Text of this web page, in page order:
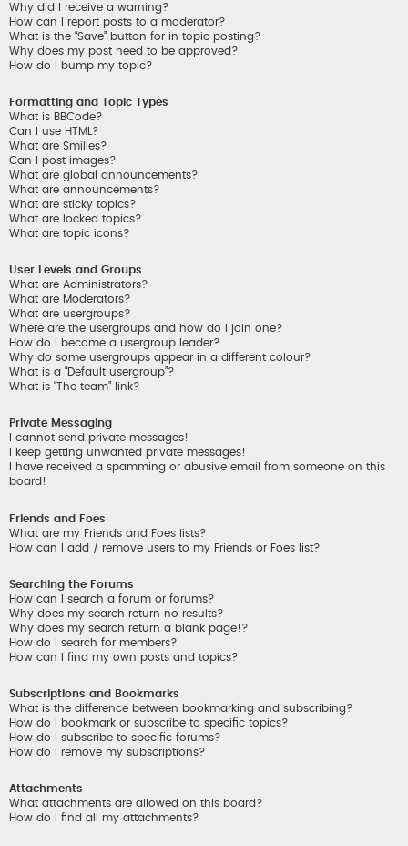
Why did I receive a warning?
How can I report posts to a moderator?
What is the “Save” button for in topic posting?
Why does my post need to be approved?
How do I bump my topic?
Formatting and Topic Types
What is BBCode?
Can I use HTML?
What are Smilies?
Can I post images?
What are global announcements?
What are announcements?
What are sticky topics?
What are locked topics?
What are topic icons?
User Levels and Groups
What are Administrators?
What are Moderators?
What are usergroups?
Where are the usergroups and how do I join one?
How do I become a usergroup leader?
Why do some usergroups appear in a different colour?
What is a “Default usergroup”?
What is “The team” link?
Private Messaging
I cannot send private messages!
I keep getting unwanted private messages!
I have received a spamming or abusive email from someone on this
board!
Friends and Foes
What are my Friends and Foes lists?
How can I add / remove users to my Friends or Foes list?
Searching the Forums
How can I search a forum or forums?
Why does my search return no results?
Why does my search return a blank page!?
How do I search for members?
How can I find my own posts and topics?
Subscriptions and Bookmarks
What is the difference between bookmarking and subscribing?
How do I bookmark or subscribe to specific topics?
How do I subscribe to specific forums?
How do I remove my subscriptions?
Attachments
What attachments are allowed on this board?
How do I find all my attachments?